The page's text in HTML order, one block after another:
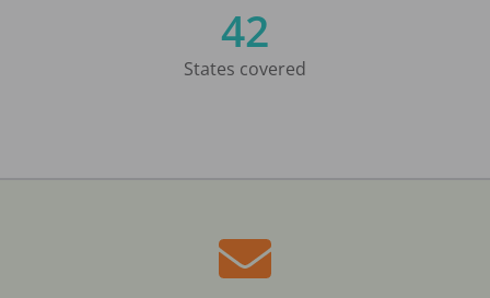
42
States covered